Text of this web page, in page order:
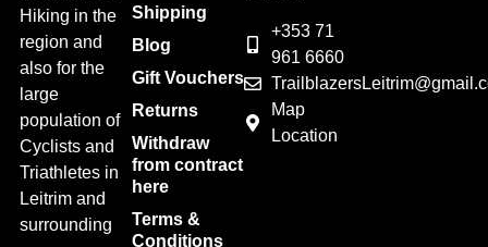
Hiking in the
region and
also for the
large
population of
Cyclists and
Triathletes in
Leitrim and
surrounding
Shipping
Blog
Gift Vouchers
Returns
Withdraw
from contract
here
Terms &
Conditions
+353 71
961 6660
Map
Location